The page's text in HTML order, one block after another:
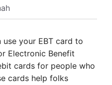
your EBT card to
Electronic Benefit
cards for people who
cards help folks